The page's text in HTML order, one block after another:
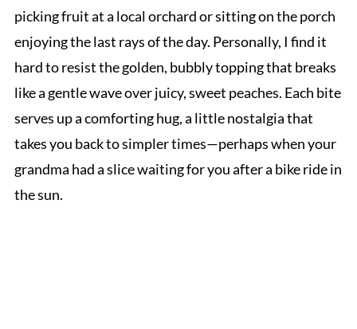
picking fruit at a local orchard or sitting on the porch
enjoying the last rays of the day. Personally, I find it
hard to resist the golden, bubbly topping that breaks
like a gentle wave over juicy, sweet peaches. Each bite
serves up a comforting hug, a little nostalgia that
takes you back to simpler times—perhaps when your
grandma had a slice waiting for you after a bike ride in
the sun.